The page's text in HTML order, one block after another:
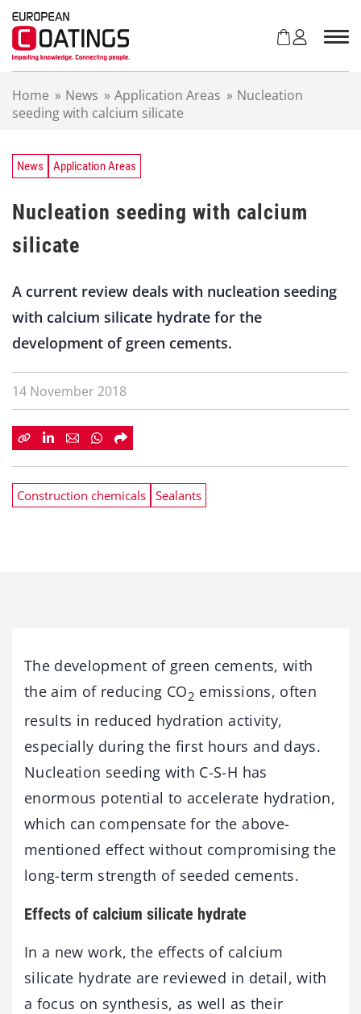
Home » News » Application Areas » Nucleation
seeding with calcium silicate
News Application Areas
Nucleation seeding with calcium
silicate
A current review deals with nucleation seeding
with calcium silicate hydrate for the
development of green cements.
14 November 2018
Construction chemicals Sealants
The development of green cements, with
the aim of reducing CO2 emissions, often
results in reduced hydration activity,
especially during the first hours and days.
Nucleation seeding with C-S-H has
enormous potential to accelerate hydration,
which can compensate for the above-
mentioned effect without compromising the
long-term strength of seeded cements.
Effects of calcium silicate hydrate
In a new work, the effects of calcium
silicate hydrate are reviewed in detail, with
a focus on synthesis, as well as their